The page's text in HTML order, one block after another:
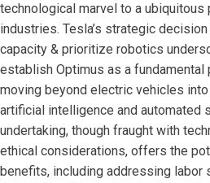
technological marvel to a ubiquitous
industries. Tesla’s strategic
capacity & prioritize robotics
establish Optimus as a
moving beyond electric vehicles
artificial intelligence and automated
undertaking, though fraught with
ethical considerations, offers the
benefits, including addressing labor